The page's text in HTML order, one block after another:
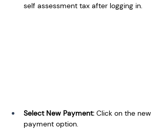
self assessment tax after logging in.
Select New Payment: Click on the new
payment option.